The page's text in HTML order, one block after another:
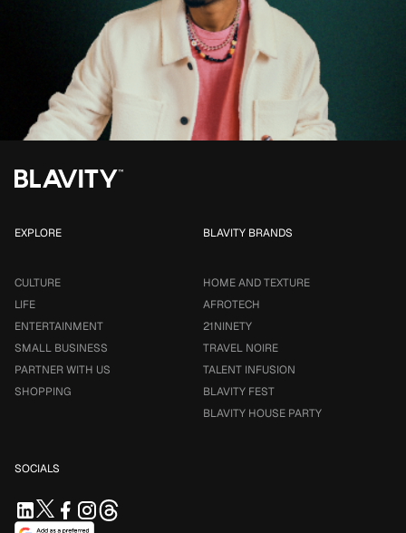
EXPLORE
CULTURE
LIFE
ENTERTAINMENT
SMALL BUSINESS
PARTNER WITH US
SHOPPING
BLAVITY BRANDS
HOME AND TEXTURE
AFROTECH
21NINETY
TRAVEL NOIRE
TALENT INFUSION
BLAVITY FEST
BLAVITY HOUSE PARTY
SOCIALS